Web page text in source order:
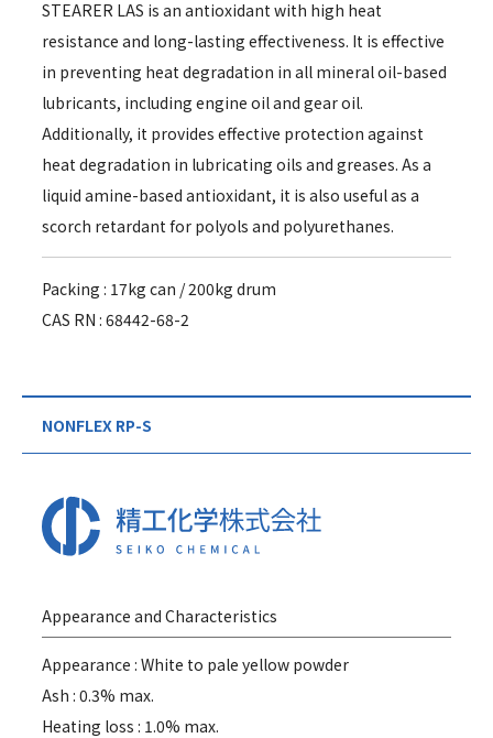
STEARER LAS is an antioxidant with high heat
resistance and long-lasting effectiveness. It is effective
in preventing heat degradation in all mineral oil-based
lubricants, including engine oil and gear oil.
Additionally, it provides effective protection against
heat degradation in lubricating oils and greases. As a
liquid amine-based antioxidant, it is also useful as a
scorch retardant for polyols and polyurethanes.
Packing : 17kg can / 200kg drum
CAS RN : 68442-68-2
NONFLEX RP-S
Appearance and Characteristics
Appearance : White to pale yellow powder
Ash : 0.3% max.
Heating loss : 1.0% max.